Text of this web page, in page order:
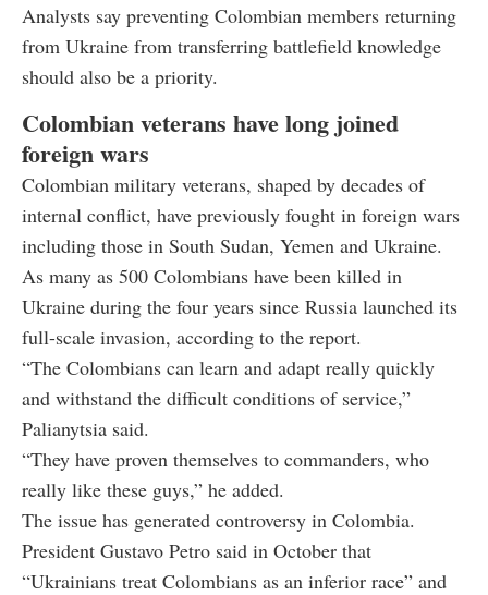
Analysts say preventing Colombian members returning
from Ukraine from transferring battlefield knowledge
should also be a priority.
Colombian veterans have long joined
foreign wars
Colombian military veterans, shaped by decades of
internal conflict, have previously fought in foreign wars
including those in South Sudan, Yemen and Ukraine.
As many as 500 Colombians have been killed in
Ukraine during the four years since Russia launched its
full-scale invasion, according to the report.
“The Colombians can learn and adapt really quickly
and withstand the difficult conditions of service,”
Palianytsia said.
“They have proven themselves to commanders, who
really like these guys,” he added.
The issue has generated controversy in Colombia.
President Gustavo Petro said in October that
“Ukrainians treat Colombians as an inferior race” and